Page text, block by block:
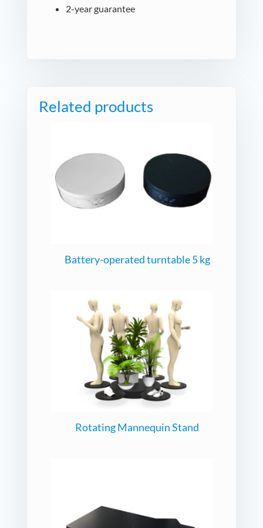
2-year guarantee
Related products
Battery-operated turntable 5 kg
Rotating Mannequin Stand